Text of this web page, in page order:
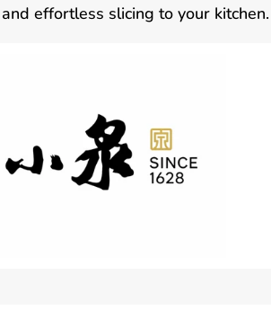
effortless slicing to your kitchen.